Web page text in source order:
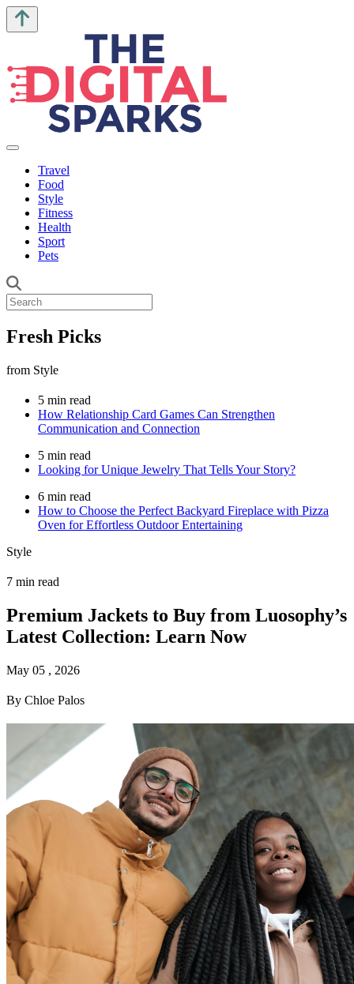
Travel
Food
Style
Fitness
Health
Sport
Pets
Fresh Picks
from Style
5 min read
How Relationship Card Games Can Strengthen
Communication and Connection
5 min read
Looking for Unique Jewelry That Tells Your Story?
6 min read
How to Choose the Perfect Backyard Fireplace with Pizza
Oven for Effortless Outdoor Entertaining
Style
7 min read
Premium Jackets to Buy from Luosophy’s
Latest Collection: Learn Now
May 05 , 2026
By Chloe Palos